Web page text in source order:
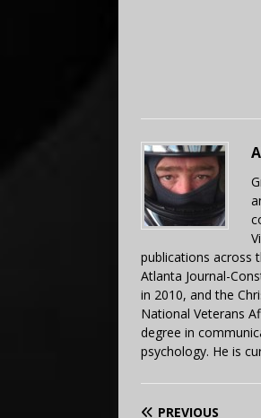
publications across
Atlanta Journal-
in 2010, and the
National Veterans
degree in
psychology. He is
PREVIOUS